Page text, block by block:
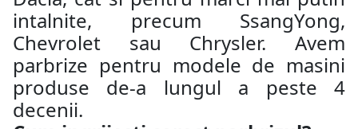
intalnite, precum SsangYong,
Chevrolet sau Chrysler. Avem
parbrize pentru modele de masini
produse de-a lungul a peste 4
decenii.